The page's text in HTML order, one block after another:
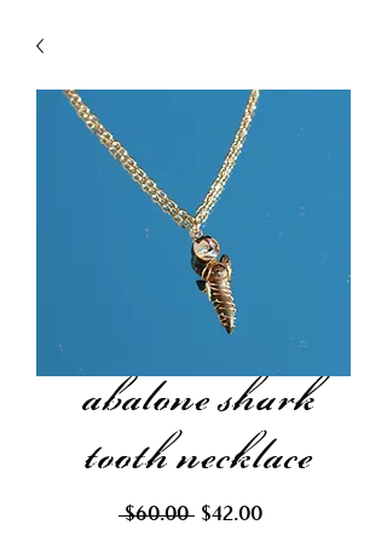
abalone shark
tooth necklace
$60.00 Regular
$42.00Sale